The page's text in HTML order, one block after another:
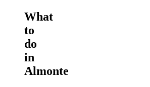
What
to
do
in
Almonte